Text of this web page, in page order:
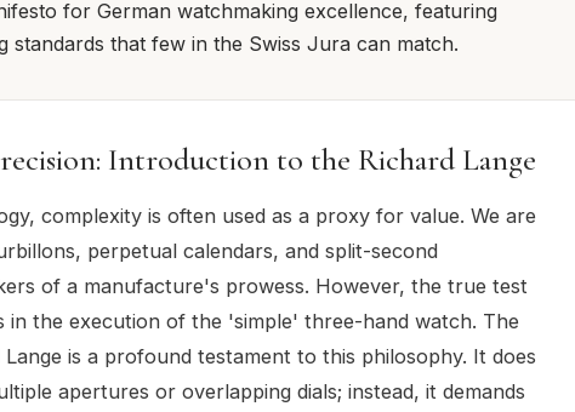
for German watchmaking excellence, featuring
standards that few in the Swiss Jura can match.
Introduction to the Richard Lange
complexity is often used as a proxy for value. We are
perpetual calendars, and split-second
of a manufacture's prowess. However, the true test
in the execution of the 'simple' three-hand watch. The
Lange is a profound testament to this philosophy. It does
apertures or overlapping dials; instead, it demands